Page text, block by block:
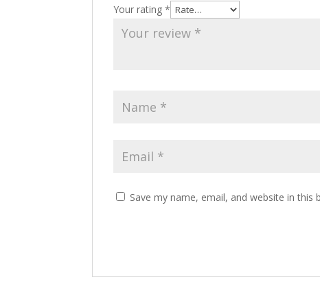
Your rating*
Save my name, email, and website in